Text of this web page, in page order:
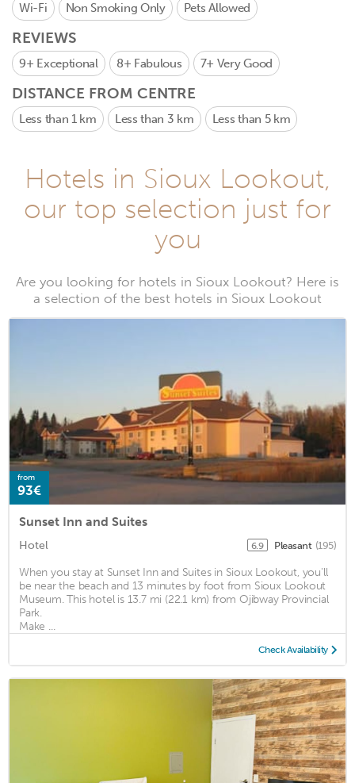
Wi-Fi Non Smoking Only Pets Allowed
REVIEWS
9+ Exceptional 8+ Fabulous 7+ Very Good
DISTANCE FROM CENTRE
Less than 1 km Less than 3 km Less than 5 km
Hotels in Sioux Lookout,
our top selection just for
you
Are you looking for hotels in Sioux Lookout? Here is
a selection of the best hotels in Sioux Lookout
from
93€
Sunset Inn and Suites
Hotel 6.9 Pleasant (195)
When you stay at Sunset Inn and Suites in Sioux Lookout, you'll
be near the beach and 13 minutes by foot from Sioux Lookout
Museum. This hotel is 13.7 mi (22.1 km) from Ojibway Provincial
Park.
Make ...
Check Availability